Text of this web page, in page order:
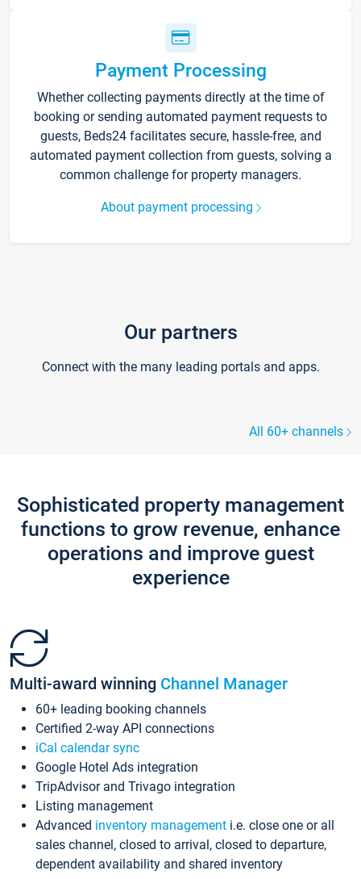
Payment Processing
Whether collecting payments directly at the time of
booking or sending automated payment requests to
guests, Beds24 facilitates secure, hassle-free, and
automated payment collection from guests, solving a
common challenge for property managers.
About payment processing
Our partners
Connect with the many leading portals and apps.
All 60+ channels
Sophisticated property management
functions to grow revenue, enhance
operations and improve guest
experience
Multi-award winning Channel Manager
60+ leading booking channels
Certified 2-way API connections
iCal calendar sync
Google Hotel Ads integration
TripAdvisor and Trivago integration
Listing management
Advanced inventory management i.e. close one or all
sales channel, closed to arrival, closed to departure,
dependent availability and shared inventory